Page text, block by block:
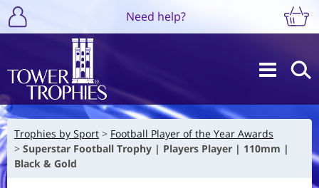
Need help?
Trophies by Sport
Football Player of the Year Awards
Superstar Football Trophy | Players Player | 110mm |
Black & Gold